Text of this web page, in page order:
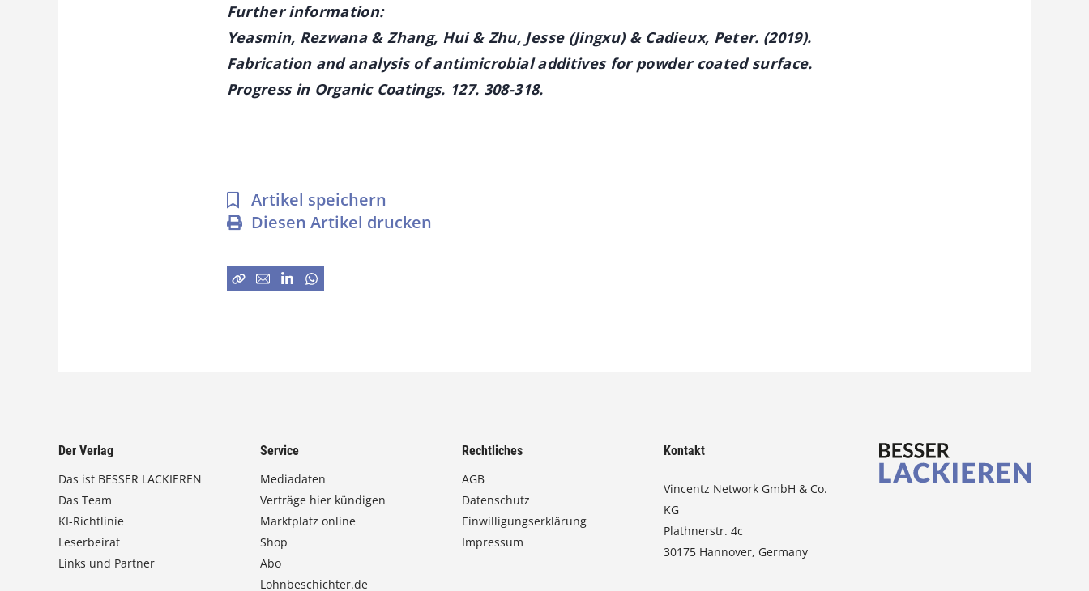
Further information:
Yeasmin, Rezwana & Zhang, Hui & Zhu, Jesse (Jingxu) & Cadieux, Peter. (2019).
Fabrication and analysis of antimicrobial additives for powder coated surface.
Progress in Organic Coatings. 127. 308-318.
Artikel speichern
Diesen Artikel drucken
Der Verlag
Das ist BESSER LACKIEREN
Das Team
KI-Richtlinie
Leserbeirat
Links und Partner
Service
Mediadaten
Verträge hier kündigen
Marktplatz online
Shop
Abo
Lohnbeschichter.de
Rechtliches
AGB
Datenschutz
Einwilligungserklärung
Impressum
Kontakt
Vincentz Network GmbH & Co.
KG
Plathnerstr. 4c
30175 Hannover, Germany